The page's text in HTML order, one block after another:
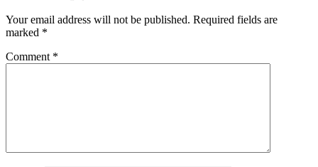
Your email address will not be published. Required fields are
marked *
Comment *